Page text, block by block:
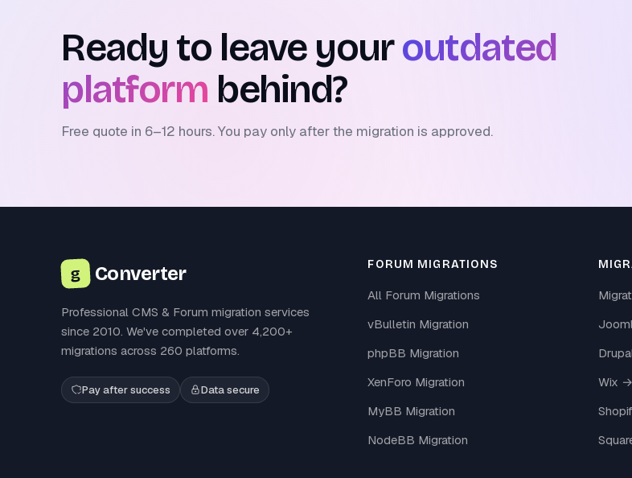
Ready to leave youroutdated
platform behind?
Free quote in 6–12 hours. You pay only after the migration is approved.
g Converter
Professional CMS & Forum migration services
since 2010. We've completed over 4,200+
migrations across 260 platforms.
Pay after success Data secure
FORUM MIGRATIONS
All Forum Migrations
vBulletin Migration
phpBB Migration
XenForo Migration
MyBB Migration
NodeBB Migration
Wix